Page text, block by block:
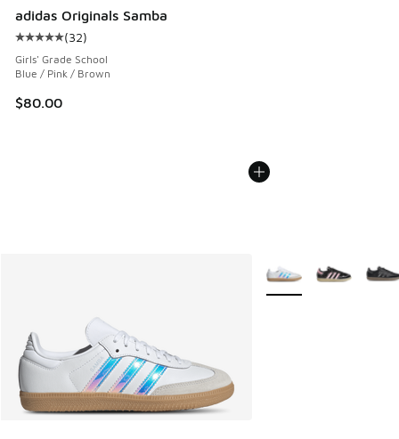
adidas Originals Samba
Average customer rating - [5 out of 5 stars], 32 reviews
(32)
Girls' Grade School
Blue / Pink / Brown
$80.00
More Colors Available